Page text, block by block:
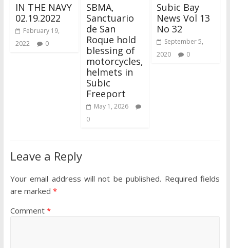
IN THE NAVY
02.19.2022
February 19,
2022
0
SBMA,
Sanctuario
de San
Roque hold
blessing of
motorcycles,
helmets in
Subic
Freeport
May 1, 2026
0
Subic Bay
News Vol 13
No 32
September 5,
2020
0
Leave a Reply
Your email address will not be published. Required fields
are marked *
Comment *